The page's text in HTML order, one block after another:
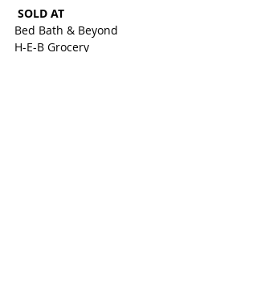
SOLD AT
Bed Bath & Beyond
H-E-B Grocery